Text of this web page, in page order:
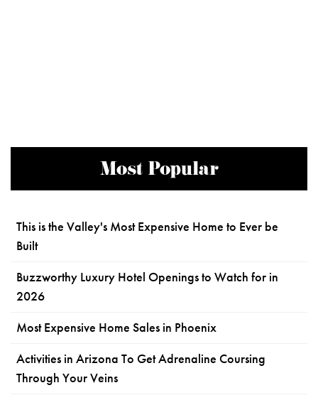
Most Popular
This is the Valley's Most Expensive Home to Ever be
Built
Buzzworthy Luxury Hotel Openings to Watch for in
2026
Most Expensive Home Sales in Phoenix
Activities in Arizona To Get Adrenaline Coursing
Through Your Veins